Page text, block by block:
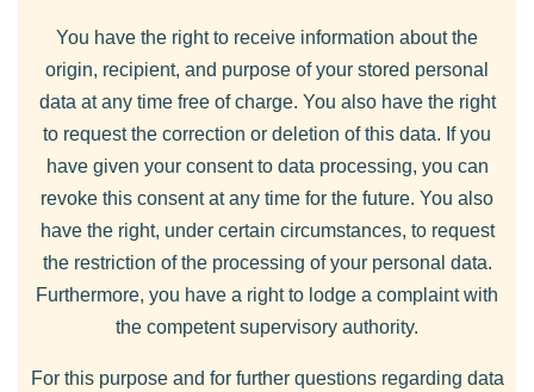
You have the right to receive information about the
origin, recipient, and purpose of your stored personal
data at any time free of charge. You also have the right
to request the correction or deletion of this data. If you
have given your consent to data processing, you can
revoke this consent at any time for the future. You also
have the right, under certain circumstances, to request
the restriction of the processing of your personal data.
Furthermore, you have a right to lodge a complaint with
the competent supervisory authority.
For this purpose and for further questions regarding data